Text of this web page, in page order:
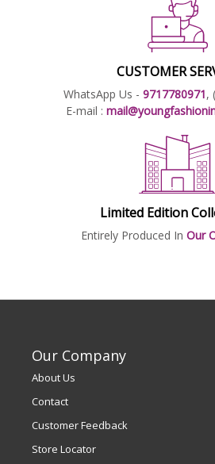
CUSTOMER
WhatsApp Us - 9717780971,
E-mail :
Limited Edition
Entirely Produced In Our
Our Company
About Us
Contact
Customer Feedback
Store Locator